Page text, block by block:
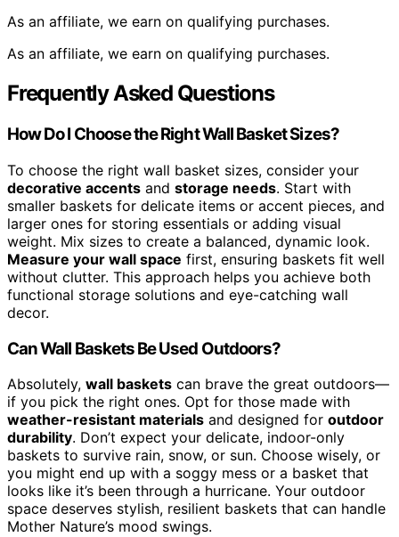
As an affiliate, we earn on qualifying purchases.
As an affiliate, we earn on qualifying purchases.
Frequently Asked Questions
How Do I Choose the Right Wall Basket Sizes?
To choose the right wall basket sizes, consider your
decorative accents and storage needs. Start with
smaller baskets for delicate items or accent pieces, and
larger ones for storing essentials or adding visual
weight. Mix sizes to create a balanced, dynamic look.
Measure your wall space first, ensuring baskets fit well
without clutter. This approach helps you achieve both
functional storage solutions and eye-catching wall
decor.
Can Wall Baskets Be Used Outdoors?
Absolutely, wall baskets can brave the great outdoors—
if you pick the right ones. Opt for those made with
weather-resistant materials and designed for outdoor
durability. Don’t expect your delicate, indoor-only
baskets to survive rain, snow, or sun. Choose wisely, or
you might end up with a soggy mess or a basket that
looks like it’s been through a hurricane. Your outdoor
space deserves stylish, resilient baskets that can handle
Mother Nature’s mood swings.